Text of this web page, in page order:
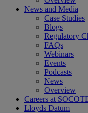
News and Media
Case Studies
Blogs
Regulatory
FAQs
Webinars
Events
Podcasts
News
Overview
Careers at
Lloyds Datum